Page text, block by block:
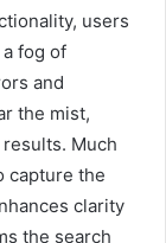
users
fog of
and
the mist,
Much
capture the
clarity
the search